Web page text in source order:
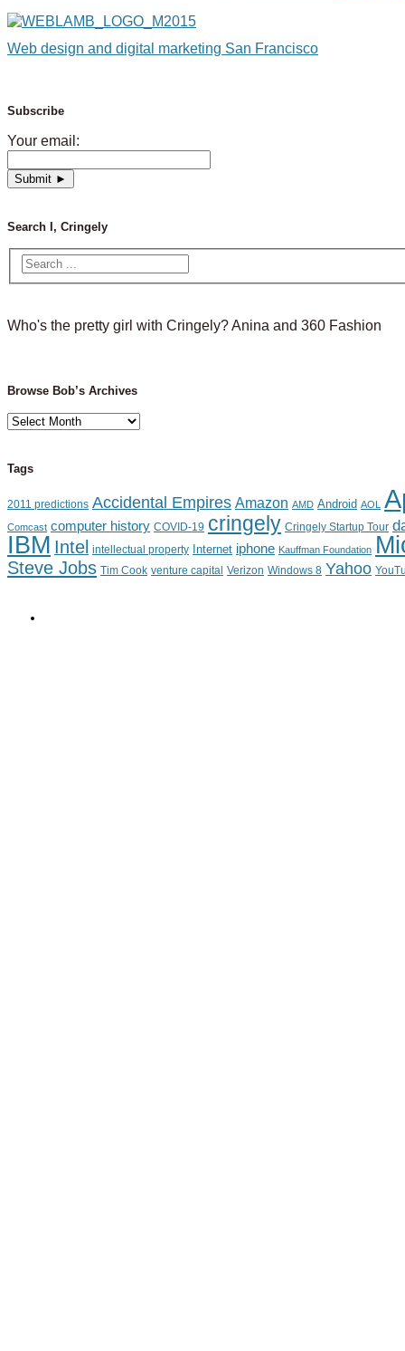
Web design and digital marketing San Francisco
Subscribe
Your email:
Search I, Cringely
Who's the pretty girl with Cringely? Anina and 360 Fashion
Browse Bob’s Archives
Browse
Tags
2011 predictions Accidental Empires Amazon AMD Android AOL
Comcast computer history COVID-19 cringely Cringely Startup Tour
IBM Intel intellectual property Internet iphone Kauffman Foundation
Steve Jobs Tim Cook venture capital Verizon Windows 8 Yahoo